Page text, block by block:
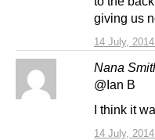
14 July,
giving us
Nana
14 July,
@Ian B
I think it